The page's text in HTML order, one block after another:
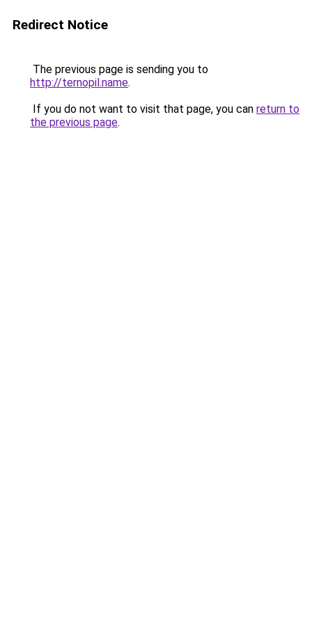
Redirect Notice
The previous page is sending you to
http://ternopil.name.
If you do not want to visit that page, you can return to
the previous page.